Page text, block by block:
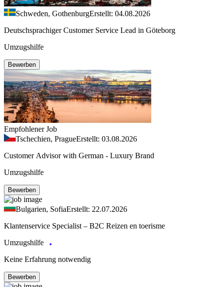
Schweden, GothenburgErstellt: 04.08.2026
Deutschsprachiger Customer Service Lead in Göteborg
Umzugshilfe
Bewerben
Empfohlener Job
Tschechien, PragueErstellt: 03.08.2026
Customer Advisor with German - Luxury Brand
Umzugshilfe
Bewerben
Bulgarien, SofiaErstellt: 22.07.2026
Klantenservice Specialist – B2C Reizen en toerisme
Umzugshilfe
Keine Erfahrung notwendig
Bewerben